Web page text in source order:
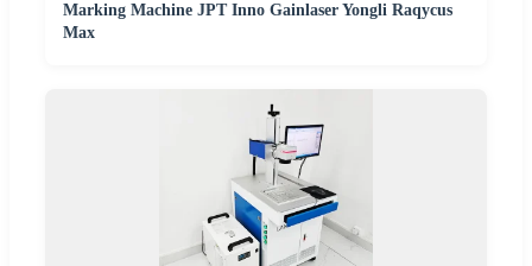
Marking Machine JPT Inno Gainlaser Yongli Raqycus
Max